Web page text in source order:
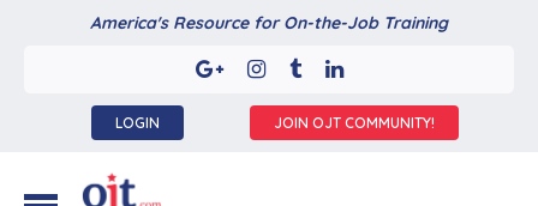
America's Resource for On-the-Job Training
LOGIN JOIN OJT COMMUNITY!